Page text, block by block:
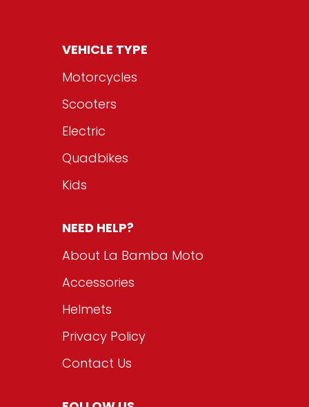
VEHICLE TYPE
Motorcycles
Scooters
Electric
Quadbikes
Kids
NEED HELP?
About La Bamba Moto
Accessories
Helmets
Privacy Policy
Contact Us